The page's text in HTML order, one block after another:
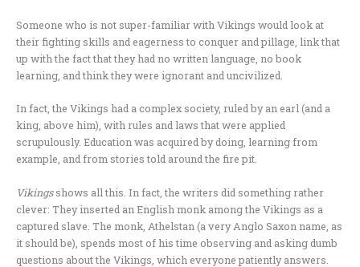
Someone who is not super-familiar with Vikings would look at
their fighting skills and eagerness to conquer and pillage, link that
up with the fact that they had no written language, no book
learning, and think they were ignorant and uncivilized.
In fact, the Vikings had a complex society, ruled by an earl (and a
king, above him), with rules and laws that were applied
scrupulously. Education was acquired by doing, learning from
example, and from stories told around the fire pit.
Vikingsshows all this. In fact, the writers did something rather
clever: They inserted an English monk among the Vikings as a
captured slave. The monk, Athelstan (a very Anglo Saxon name, as
it should be), spends most of his time observing and asking dumb
questions about the Vikings, which everyone patiently answers.